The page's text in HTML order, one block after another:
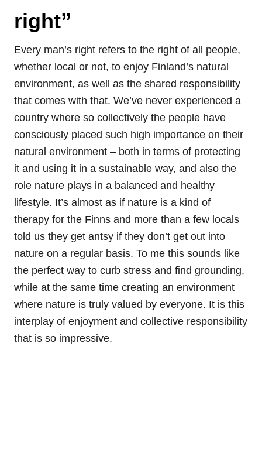
right”
Every man’s right refers to the right of all people,
whether local or not, to enjoy Finland’s natural
environment, as well as the shared responsibility
that comes with that. We’ve never experienced a
country where so collectively the people have
consciously placed such high importance on their
natural environment – both in terms of protecting
it and using it in a sustainable way, and also the
role nature plays in a balanced and healthy
lifestyle. It’s almost as if nature is a kind of
therapy for the Finns and more than a few locals
told us they get antsy if they don’t get out into
nature on a regular basis. To me this sounds like
the perfect way to curb stress and find grounding,
while at the same time creating an environment
where nature is truly valued by everyone. It is this
interplay of enjoyment and collective responsibility
that is so impressive.